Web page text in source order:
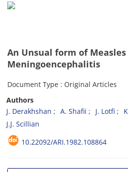
An Unsual form of Measles
Meningoencephalitis
Document Type : Original Articles
Authors
J. Derakhshan
A. Shafii J. Lotfi
J.J. Scillian
10.22092/ARI.1982.108864